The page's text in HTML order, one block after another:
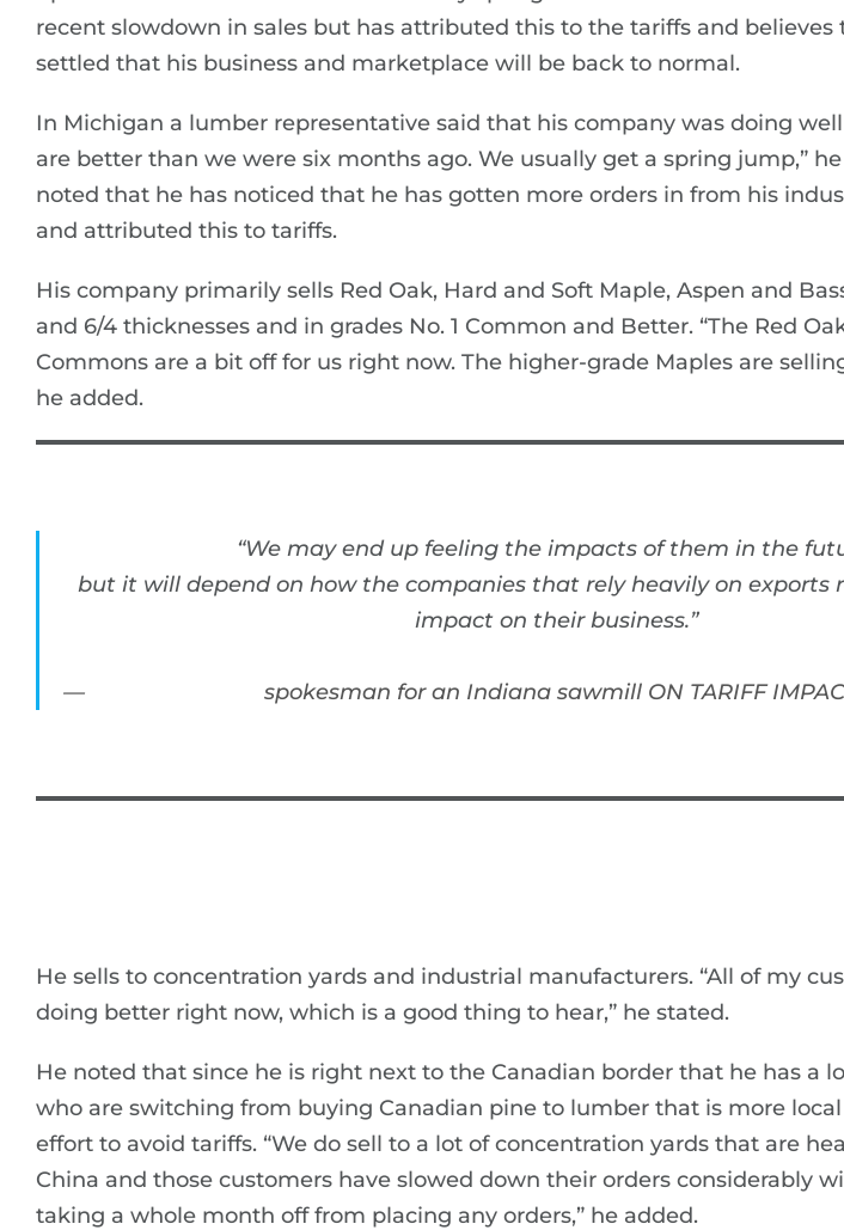
recent slowdown in sales but has attributed this to the tariffs and believes
settled that his business and marketplace will be back to normal.
In Michigan a lumber representative said that his company was doing well
are better than we were six months ago. We usually get a spring jump,”
noted that he has noticed that he has gotten more orders in from his
and attributed this to tariffs.
His company primarily sells Red Oak, Hard and Soft Maple, Aspen and
and 6/4 thicknesses and in grades No. 1 Common and Better. “The Red
Commons are a bit off for us right now. The higher-grade Maples are
he added.
“We may end up feeling the impacts of them in the
but it will depend on how the companies that rely heavily on exports
impact on their business.”
spokesman for an Indiana sawmill ON TARIFF
He sells to concentration yards and industrial manufacturers. “All of my
doing better right now, which is a good thing to hear,” he stated.
He noted that since he is right next to the Canadian border that he has a
who are switching from buying Canadian pine to lumber that is more
effort to avoid tariffs. “We do sell to a lot of concentration yards that are
China and those customers have slowed down their orders considerably
taking a whole month off from placing any orders,” he added.